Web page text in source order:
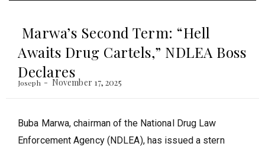
content
Marwa’s Second Term: “Hell
Awaits Drug Cartels,” NDLEA Boss
Declares
Joseph November 17, 2025
Buba Marwa, chairman of the National Drug Law
Enforcement Agency (NDLEA), has issued a stern